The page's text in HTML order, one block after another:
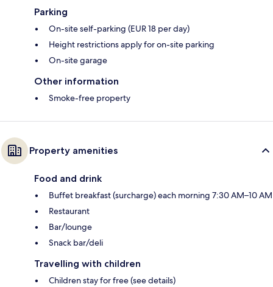
Parking
On-site self-parking (EUR 18 per day)
Height restrictions apply for on-site parking
On-site garage
Other information
Smoke-free property
Property amenities
Food and drink
Buffet breakfast (surcharge) each morning 7:30 AM–10 AM
Restaurant
Bar/lounge
Snack bar/deli
Travelling with children
Children stay for free (see details)